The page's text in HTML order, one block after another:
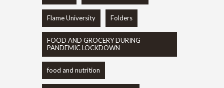
Flame University Folders
FOOD AND GROCERY DURING
PANDEMIC LOCKDOWN
food and nutrition